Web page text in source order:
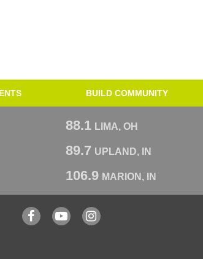
BUILD COMMUNITY
88.1 LIMA, OH
89.7 UPLAND, IN
106.9 MARION, IN
FacebookYouTubeInstagram